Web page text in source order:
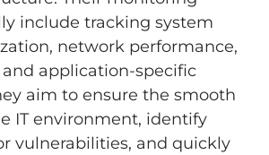
include tracking system
network performance,
application-specific
aim to ensure the smooth
IT environment, identify
vulnerabilities, and quickly